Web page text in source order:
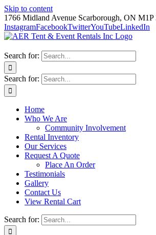
Skip to content
1766 Midland Avenue Scarborough, ON
InstagramFacebookTwitterYouTubeLinkedIn
Search for:
Search for:
Home
Who We Are
Community Involvement
Rental Inventory
Our Services
Request A Quote
Place An Order
Testimonials
Gallery
Contact Us
View Rental Cart
Search for: